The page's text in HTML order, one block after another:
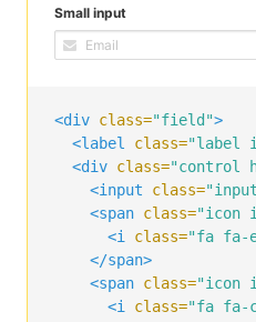
Small input
<div class="field">
<label
class="label
<div class="control
<input
class=
<span class="icon
<i
class="fa fa-
</span>
<span class="icon
<i
class="fa fa-